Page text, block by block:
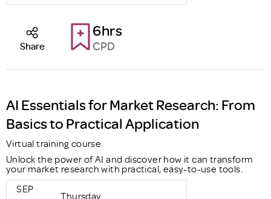
6hrs
CPD
Share
AI Essentials for Market Research: From
Basics to Practical Application
Virtual training course
Unlock the power of AI and discover how it can transform
your market research with practical, easy-to-use tools.
SEP
Thursday